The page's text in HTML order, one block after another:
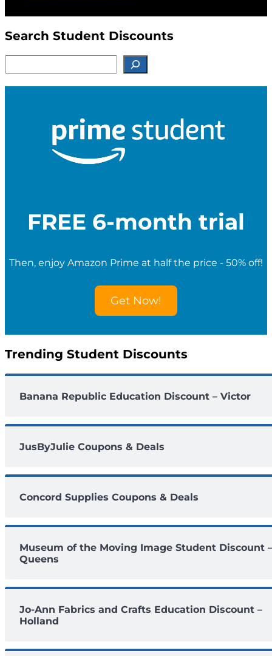
Search Student Discounts
e
s
FREE 6-month trial
Then, enjoy Amazon Prime at half the price - 50% off!
Get Now!
Trending Student Discounts
Banana Republic Education Discount – Victor
JusByJulie Coupons & Deals
Concord Supplies Coupons & Deals
Museum of the Moving Image Student Discount –
Queens
Jo-Ann Fabrics and Crafts Education Discount –
Holland